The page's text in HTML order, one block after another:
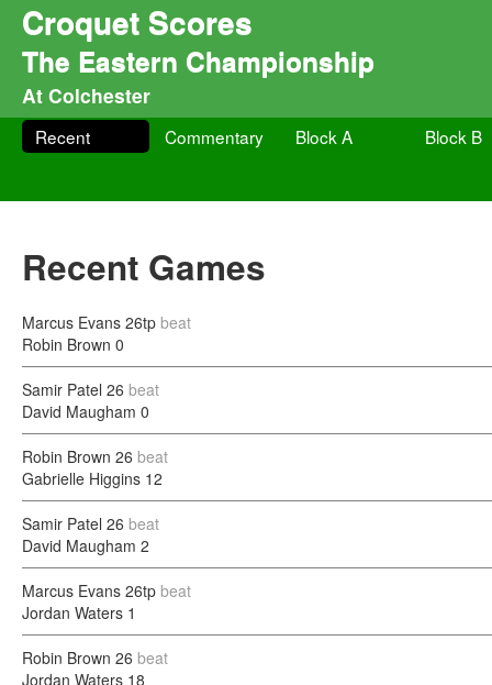
Croquet Scores
The Eastern Championship
At Colchester
Recent Commentary Block A Block B
Recent Games
Marcus Evans 26tp beat
Robin Brown 0
Samir Patel 26 beat
David Maugham 0
Robin Brown 26 beat
Gabrielle Higgins 12
Samir Patel 26 beat
David Maugham 2
Marcus Evans 26tp beat
Jordan Waters 1
Robin Brown 26 beat
Jordan Waters 18